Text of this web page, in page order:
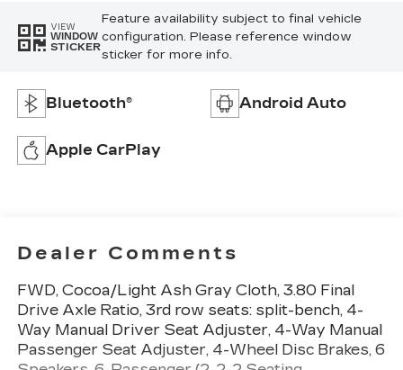
VIEW
WINDOW
STICKER
Feature availability subject to final vehicle
configuration. Please reference window
sticker for more info.
Bluetooth® Android Auto
Apple CarPlay
Dealer Comments
FWD, Cocoa/Light Ash Gray Cloth, 3.80 Final
Drive Axle Ratio, 3rd row seats: split-bench, 4-
Way Manual Driver Seat Adjuster, 4-Way Manual
Passenger Seat Adjuster, 4-Wheel Disc Brakes, 6